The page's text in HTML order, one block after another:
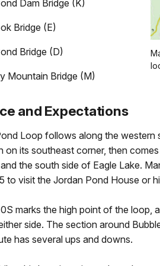
Dam Bridge (K)
Bridge (E)
Bridge (D)
Mountain Bridge (M)
and Expectations
Loop follows along the
on its southeast corner, then
the south side of Eagle Lake.
to visit the Jordan Pond House or
marks the high point of the loop,
side. The section around
has several ups and downs.